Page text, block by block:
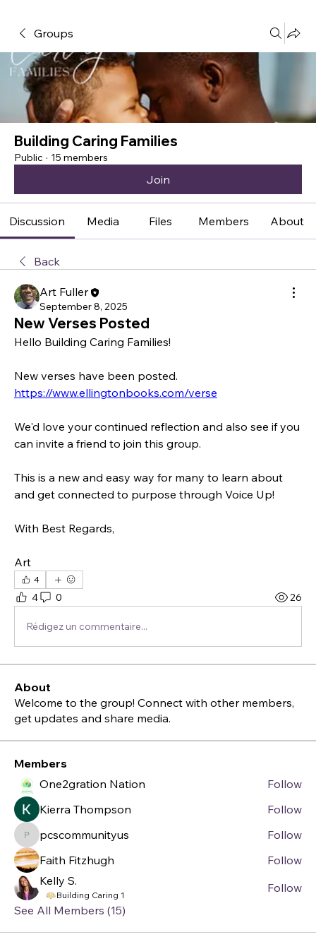
Groups
Building Caring Families
Public · 15 members
Join
Discussion Media Files Members About
Back
Art Fuller
September 8, 2025
New Verses Posted
Hello Building Caring Families!
New verses have been posted.
https://www.ellingtonbooks.com/verse
We'd love your continued reflection and also see if you
can invite a friend to join this group.
This is a new and easy way for many to learn about
and get connected to purpose through Voice Up!
With Best Regards,
Art
4
4 0 26
Rédigez un commentaire...
About
Welcome to the group! Connect with other members,
get updates and share media.
Members
One2gration Nation
Follow
Kierra Thompson
Follow
pcscommunityus
pcscommunityus
Follow
Faith Fitzhugh
Follow
Kelly S.
Building Caring 1
Follow
See All Members (15)